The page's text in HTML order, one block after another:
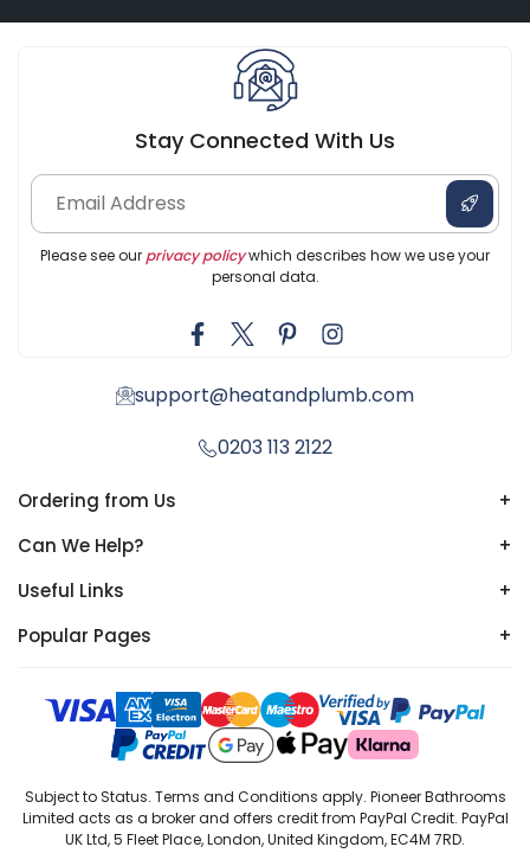
Stay Connected With Us
Please see our privacy policywhich describes how we use your
personal data.
support@heatandplumb.com
0203 113 2122
Ordering from Us
+
Can We Help?
+
Useful Links
+
Popular Pages
+
Subject to Status. Terms and Conditions apply. Pioneer Bathrooms
Limited acts as a broker and offers credit from PayPal Credit. PayPal
UK Ltd, 5 Fleet Place, London, United Kingdom, EC4M 7RD.